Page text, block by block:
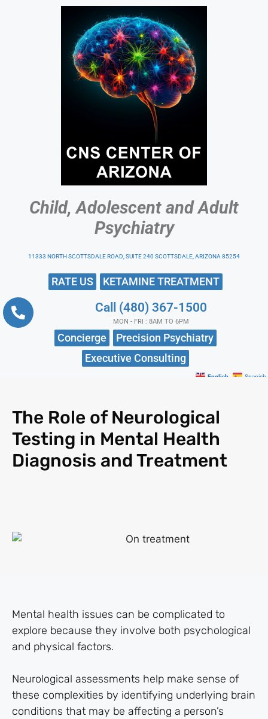
Child, Adolescent and Adult
Psychiatry
11333 NORTH SCOTTSDALE ROAD, SUITE 240 SCOTTSDALE, ARIZONA 85254
RATE US KETAMINE TREATMENT
Call (480) 367-1500
MON - FRI : 8AM TO 6PM
Concierge
Precision Psychiatry
Executive Consulting
English Spanish
The Role of Neurological
Testing in Mental Health
Diagnosis and Treatment
Mental health issues can be complicated to
explore because they involve both psychological
and physical factors.
Neurological assessments help make sense of
these complexities by identifying underlying brain
conditions that may be affecting a person’s